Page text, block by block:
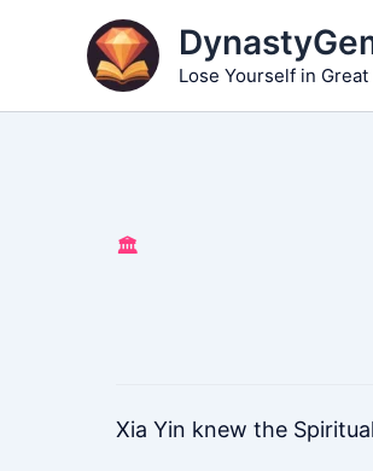
Lose Yourself in
🏛️
Xia Yin knew the